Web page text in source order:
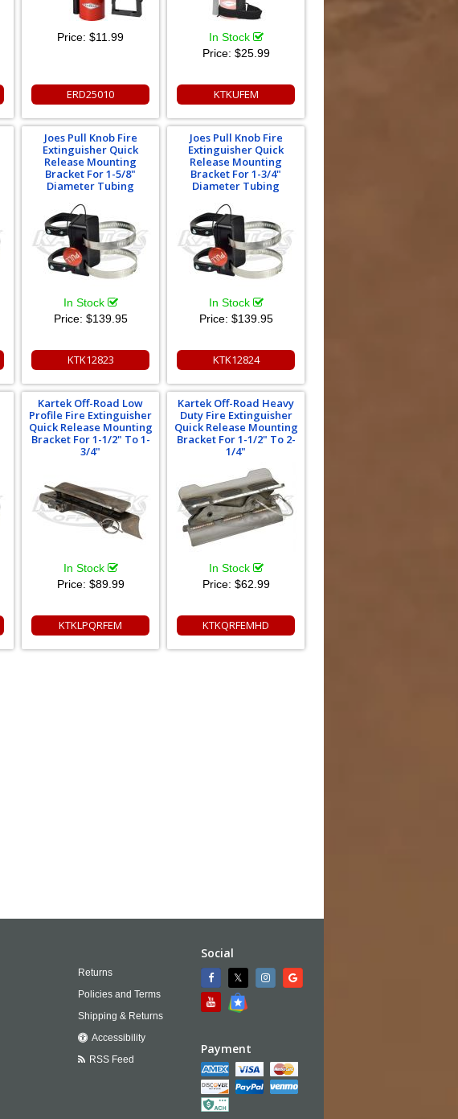
Price:$11.99
ERD25010
In Stock
Price: $25.99
KTKUFEM
Joes Pull Knob Fire
Extinguisher Quick
Release Mounting
Bracket For 1-5/8"
Diameter Tubing
In Stock
Price: $139.95
KTK12823
Joes Pull Knob Fire
Extinguisher Quick
Release Mounting
Bracket For 1-3/4"
Diameter Tubing
In Stock
Price: $139.95
KTK12824
Kartek Off-Road Low
Profile Fire Extinguisher
Quick Release Mounting
Bracket For 1-1/2" To 1-
3/4"
In Stock
Price: $89.99
KTKLPQRFEM
Kartek Off-Road Heavy
Duty Fire Extinguisher
Quick Release Mounting
Bracket For 1-1/2" To 2-
1/4"
In Stock
Price: $62.99
KTKQRFEMHD
Returns
Policies and Terms
Shipping & Returns
Accessibility
RSS Feed
Social
Payment